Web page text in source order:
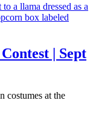
| Sept
costumes at the